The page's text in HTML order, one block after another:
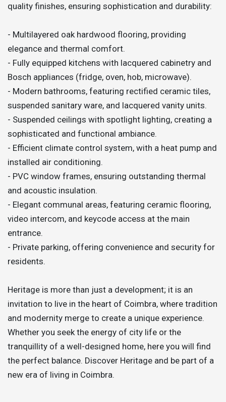
quality finishes, ensuring sophistication and durability:
- Multilayered oak hardwood flooring, providing
elegance and thermal comfort.
- Fully equipped kitchens with lacquered cabinetry and
Bosch appliances (fridge, oven, hob, microwave).
- Modern bathrooms, featuring rectified ceramic tiles,
suspended sanitary ware, and lacquered vanity units.
- Suspended ceilings with spotlight lighting, creating a
sophisticated and functional ambiance.
- Efficient climate control system, with a heat pump and
installed air conditioning.
- PVC window frames, ensuring outstanding thermal
and acoustic insulation.
- Elegant communal areas, featuring ceramic flooring,
video intercom, and keycode access at the main
entrance.
- Private parking, offering convenience and security for
residents.
Heritage is more than just a development; it is an
invitation to live in the heart of Coimbra, where tradition
and modernity merge to create a unique experience.
Whether you seek the energy of city life or the
tranquillity of a well-designed home, here you will find
the perfect balance. Discover Heritage and be part of a
new era of living in Coimbra.